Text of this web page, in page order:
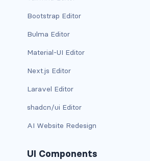
has-background-success-dark
has-background-warning-dark
has-background-warning-light
has-background-white-bis
Bootstrap Editor
Bulma Editor
Material-UI Editor
Next.js Editor
Laravel Editor
shadcn/ui Editor
AI Website Redesign
UI Components